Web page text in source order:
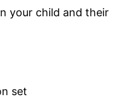
your child and their
set